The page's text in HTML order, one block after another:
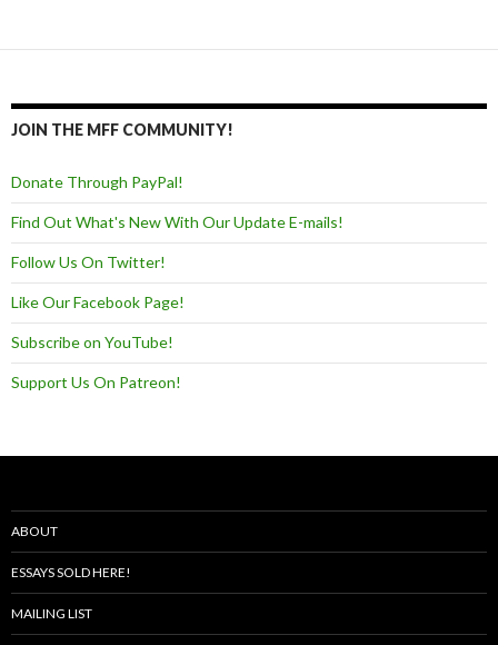
JOIN THE MFF COMMUNITY!
Donate Through PayPal!
Find Out What's New With Our Update E-mails!
Follow Us On Twitter!
Like Our Facebook Page!
Subscribe on YouTube!
Support Us On Patreon!
ABOUT
ESSAYS SOLD HERE!
MAILING LIST